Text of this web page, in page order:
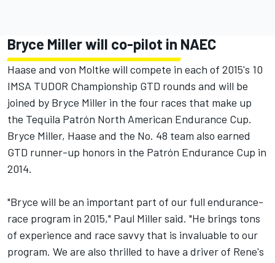
Bryce Miller will co-pilot in NAEC
Haase and von Moltke will compete in each of 2015's 10
IMSA TUDOR Championship GTD rounds and will be
joined by Bryce Miller in the four races that make up
the Tequila Patrón North American Endurance Cup.
Bryce Miller, Haase and the No. 48 team also earned
GTD runner-up honors in the Patrón Endurance Cup in
2014.
"Bryce will be an important part of our full endurance-
race program in 2015," Paul Miller said. "He brings tons
of experience and race savvy that is invaluable to our
program. We are also thrilled to have a driver of Rene's